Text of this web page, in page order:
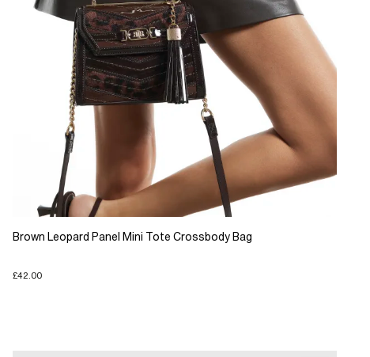
Brown Leopard Panel Mini Tote Crossbody Bag
£42.00